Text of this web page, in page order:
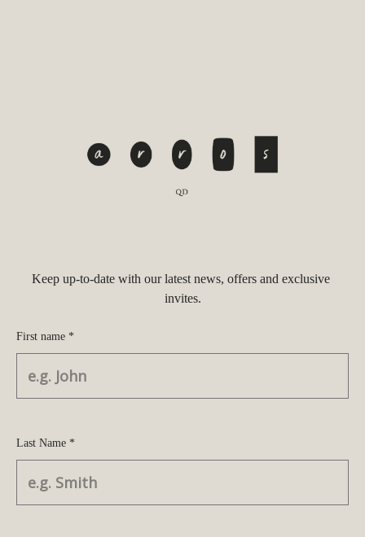
Keep up-to-date with our latest news, offers and exclusive
invites.
First name *
Last Name *